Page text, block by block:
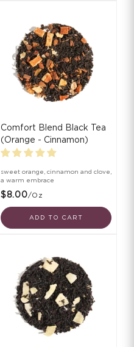
Comfort Blend Black Tea
(Orange - Cinnamon)
sweet orange, cinnamon and clove,
a warm embrace
$8.00/oz
ADD TO CART